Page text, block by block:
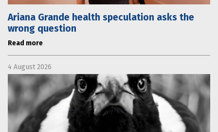
Ariana Grande health speculation asks the
wrong question
Read more
4 August 2026